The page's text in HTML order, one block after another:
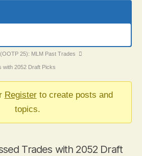
25): MLM Past Trades
with 2052 Draft Picks
Registerto create posts and
topics.
Trades with 2052 Draft